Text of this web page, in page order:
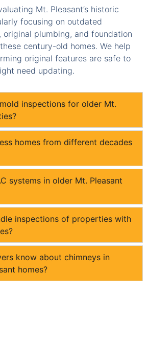
Mt. Pleasant’s historic
focusing on outdated
original plumbing, and foundation
century-old homes. We help
original features are safe to
need updating.
inspections for older Mt.
homes from different decades
systems in older Mt. Pleasant
inspections of properties with
know about chimneys in
homes?